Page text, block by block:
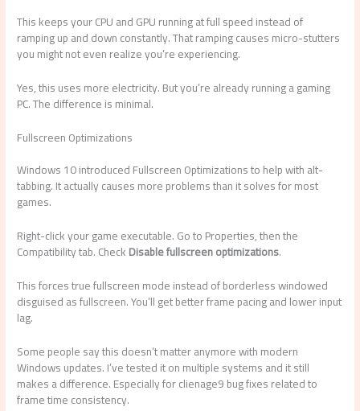
This keeps your CPU and GPU running at full speed instead of
ramping up and down constantly. That ramping causes micro-stutters
you might not even realize you’re experiencing.
Yes, this uses more electricity. But you’re already running a gaming
PC. The difference is minimal.
Fullscreen Optimizations
Windows 10 introduced Fullscreen Optimizations to help with alt-
tabbing. It actually causes more problems than it solves for most
games.
Right-click your game executable. Go to Properties, then the
Compatibility tab. CheckDisable fullscreen optimizations.
This forces true fullscreen mode instead of borderless windowed
disguised as fullscreen. You’ll get better frame pacing and lower input
lag.
Some people say this doesn’t matter anymore with modern
Windows updates. I’ve tested it on multiple systems and it still
makes a difference. Especially for clienage9 bug fixes related to
frame time consistency.